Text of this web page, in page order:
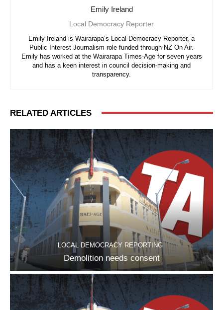
Emily Ireland
Local Democracy Reporter
Emily Ireland is Wairarapa’s Local Democracy Reporter, a
Public Interest Journalism role funded through NZ On Air.
Emily has worked at the Wairarapa Times-Age for seven years
and has a keen interest in council decision-making and
transparency.
RELATED ARTICLES
LOCAL DEMOCRACY REPORTING
Demolition needs consent